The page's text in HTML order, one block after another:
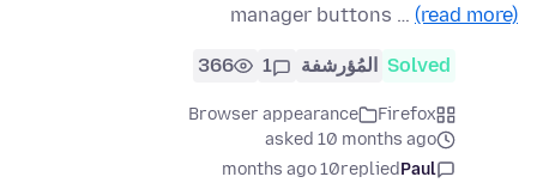
manager buttons … (read more)
Solved المُؤرشفة 1
366
Firefox
Browser appearance
asked 10 months ago
Paul
replied
10 months ago